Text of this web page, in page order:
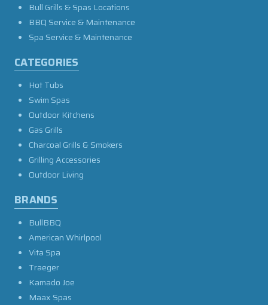
Bull Grills & Spas Locations
BBQ Service & Maintenance
Spa Service & Maintenance
CATEGORIES
Hot Tubs
Swim Spas
Outdoor Kitchens
Gas Grills
Charcoal Grills & Smokers
Grilling Accessories
Outdoor Living
BRANDS
BullBBQ
American Whirlpool
Vita Spa
Traeger
Kamado Joe
Maax Spas